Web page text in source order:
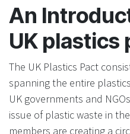
An
UK plastics
The UK Plastics Pact
spanning the entire
UK governments and
issue of plastic waste in
members are creating a